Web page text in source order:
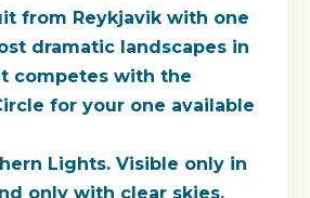
from Reykjavik with one
dramatic landscapes in
competes with the
for your one available
Lights. Visible only in
only with clear skies.